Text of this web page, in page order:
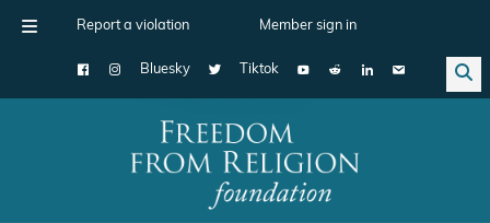
Report a violation Member sign in
Bluesky Tiktok
Main Navigation